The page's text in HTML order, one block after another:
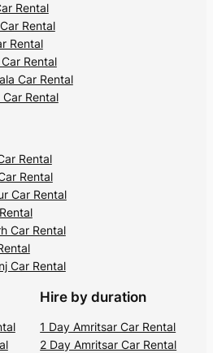
Rental
Rental
Rental
Rental
Car Rental
Rental
Rental
Rental
Car Rental
Car Rental
Car Rental
Hire by duration
1 Day Amritsar Car Rental
2 Day Amritsar Car Rental